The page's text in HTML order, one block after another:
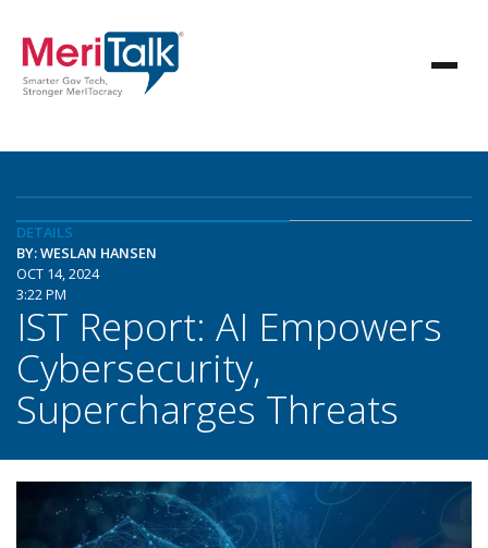
DETAILS
BY: WESLAN HANSEN
OCT 14, 2024
3:22 PM
IST Report: AI Empowers
Cybersecurity,
Supercharges Threats